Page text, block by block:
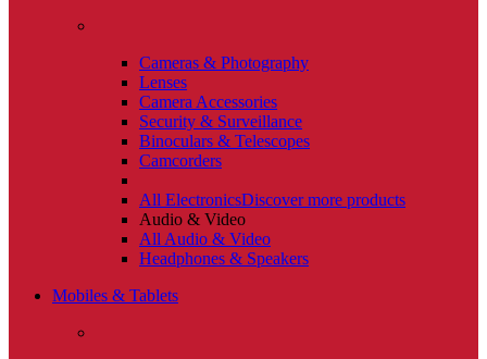
Cameras & Photography
Lenses
Camera Accessories
Security & Surveillance
Binoculars & Telescopes
Camcorders
All ElectronicsDiscover more products
Audio & Video
All Audio & Video
Headphones & Speakers
Mobiles & Tablets